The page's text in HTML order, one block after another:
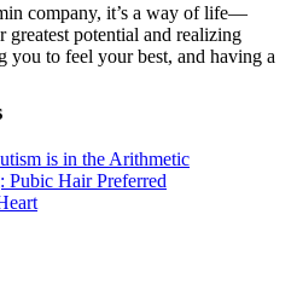
company, it’s a way of life—
potential and realizing
to feel your best, and having a
is in the Arithmetic
Pubic Hair Preferred